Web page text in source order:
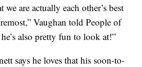
we are actually each other’s best
Vaughan told People of
also pretty fun to look at!”
says he loves that his soon-to-